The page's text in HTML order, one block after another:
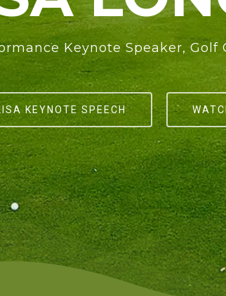
Keynote Speaker, Golf
KEYNOTE SPEECH